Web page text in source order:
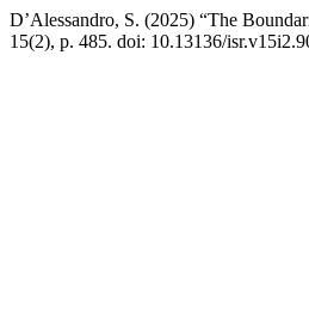
D’Alessandro, S. (2025) “The
15(2), p. 485. doi: 10.13136/